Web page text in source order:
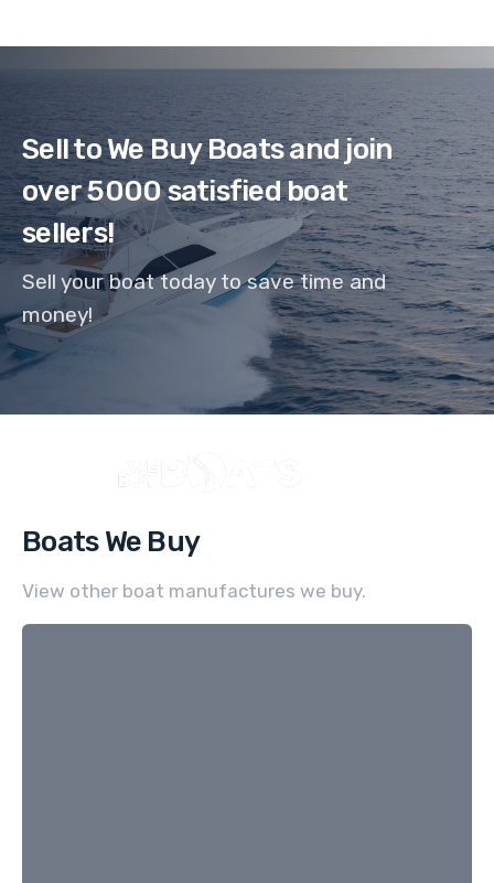
Sell to We Buy Boats and join
over 5000 satisfied boat
sellers!
Sell your boat today to save time and
money!
Boats We Buy
View other boat manufactures we buy.